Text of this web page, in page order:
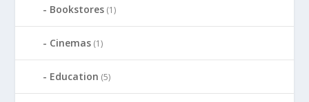
Bookstores (1)
Cinemas (1)
Education (5)